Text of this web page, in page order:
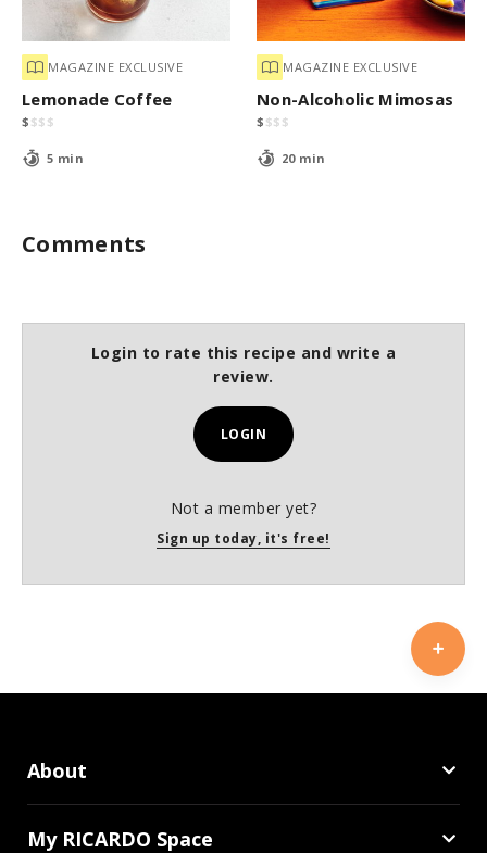
MAGAZINE EXCLUSIVE
Lemonade Coffee
$ $$ $
5 min
MAGAZINE EXCLUSIVE
Non-Alcoholic Mimosas
$ $$ $
20 min
Comments
Login to rate this recipe and write a
review.
LOGIN
Not a member yet?
Sign up today, it's free!
About
My RICARDO Space